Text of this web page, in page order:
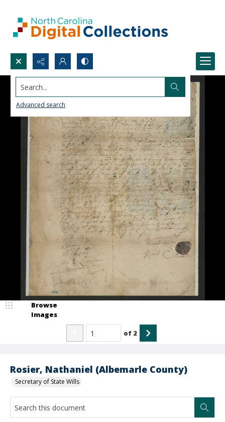
Search...
Advanced search
Rosier, Nathaniel (Albemarle County)
Secretary of State Wills
Browse
Images
of 2